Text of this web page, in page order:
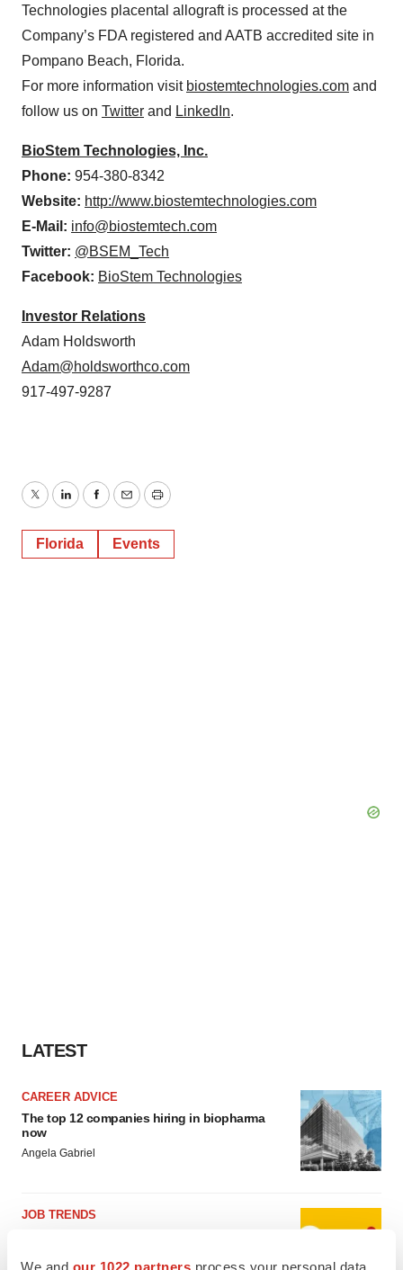
We and our 1022 partners process your personal data,
Technologies placental allograft is processed at the
Company’s FDA registered and AATB accredited site in
Pompano Beach, Florida.
For more information visit biostemtechnologies.com and
follow us on Twitter and LinkedIn.
BioStem Technologies, Inc.
Phone: 954-380-8342
Website: http://www.biostemtechnologies.com
E-Mail: info@biostemtech.com
Twitter: @BSEM_Tech
Facebook: BioStem Technologies
Investor Relations
Adam Holdsworth
Adam@holdsworthco.com
917-497-9287
TwitterLinkedInFacebook
EmailPrint
Florida Events
LATEST
CAREER ADVICE
The top 12 companies hiring in biopharma
now
Angela Gabriel
JOB TRENDS